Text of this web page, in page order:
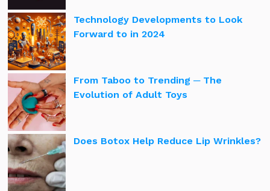
Technology Developments to Look
Forward to in 2024
From Taboo to Trending ─ The
Evolution of Adult Toys
Does Botox Help Reduce Lip Wrinkles?